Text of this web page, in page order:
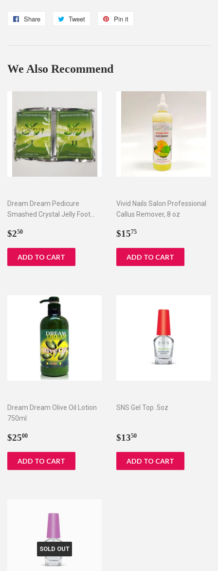
Share
Share
Tweet
Tweet
Pin it
We Also Recommend
Dream Dream Pedicure
Smashed Crystal Jelly Foot
Regular
$250
Vivid Nails Salon Professional
Callus Remover, 8 oz
Regular
$1575
Dream Dream Olive Oil Lotion
750ml
Regular
$2500
SNS Gel Top .5oz
Regular
$1350
SOLD OUT